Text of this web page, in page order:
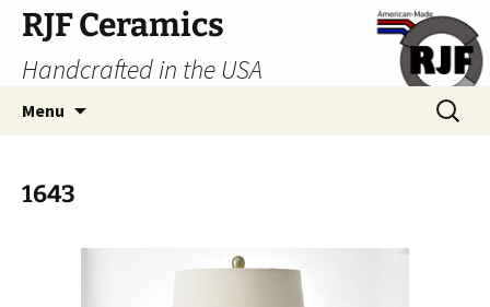
Skip
content
RJF Ceramics
Handcrafted in the USA
Menu
Search
for:
1643